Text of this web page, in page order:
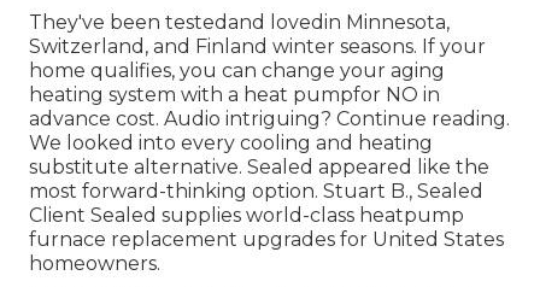
They've been testedand lovedin Minnesota,
Switzerland, and Finland winter seasons. If your
home qualifies, you can change your aging
heating system with a heat pumpfor NO in
advance cost. Audio intriguing? Continue reading.
We looked into every cooling and heating
substitute alternative. Sealed appeared like the
most forward-thinking option. Stuart B., Sealed
Client Sealed supplies world-class heatpump
furnace replacement upgrades for United States
homeowners.